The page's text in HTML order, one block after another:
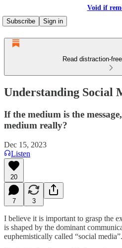
Void if
Subscribe
Sign in
Read distraction-
Understanding Social
If the medium is the
medium really?
Dec 15, 2023
Listen
20
7 3
I believe it is important to grasp the
is shaped by the dominant
euphemistically called “social media”.